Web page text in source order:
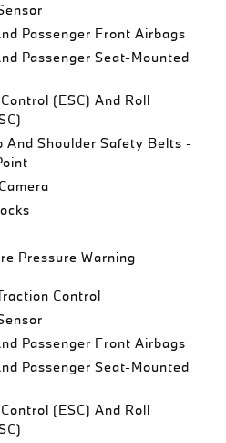
Passenger Front Airbags
Passenger Seat-Mounted
(ESC) And Roll
And Shoulder Safety Belts -
Pressure Warning
Control
Passenger Front Airbags
Passenger Seat-Mounted
(ESC) And Roll